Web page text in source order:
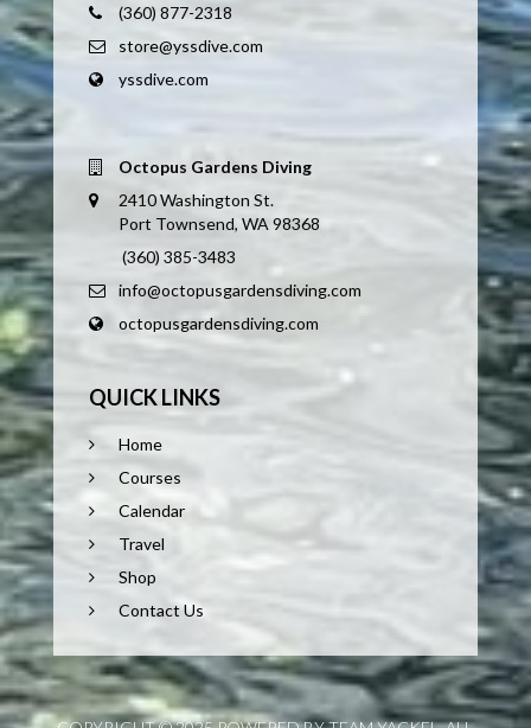
(360) 877-2318
store@yssdive.com
yssdive.com
Octopus Gardens Diving
2410 Washington St.
Port Townsend, WA 98368
(360) 385-3483
info@octopusgardensdiving.com
octopusgardensdiving.com
QUICK LINKS
Home
Courses
Calendar
Travel
Shop
Contact Us